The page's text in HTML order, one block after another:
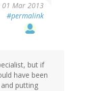
01 Mar 2013
#permalink
but if
have been
putting